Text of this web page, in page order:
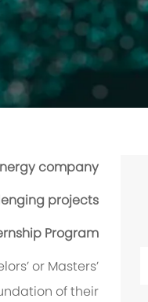
company?
projects?
Program
or Masters’
of their